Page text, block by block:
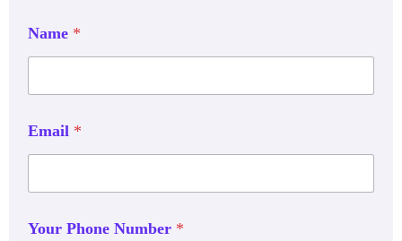
Name *
Email *
Your Phone Number *